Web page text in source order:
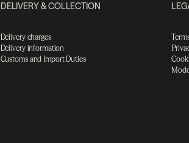
DELIVERY & COLLECTION
Delivery charges
Delivery information
Customs and Import Duties